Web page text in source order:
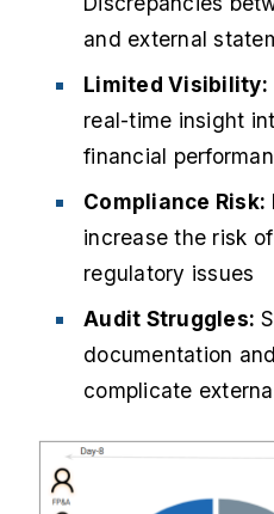
and external
Limited Visibility:
real-time insight
financial
Compliance Risk:
increase the risk
regulatory issues
Audit Struggles:
documentation
complicate